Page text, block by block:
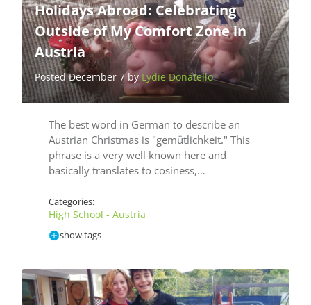
Holidays Abroad: Celebrating
Outside of My Comfort Zone in
Austria
Posted December 7 by Lydie Donatello
The best word in German to describe an
Austrian Christmas is "gemütlichkeit." This
phrase is a very well known here and
basically translates to cosiness,…
Categories:
High School - Austria
show tags